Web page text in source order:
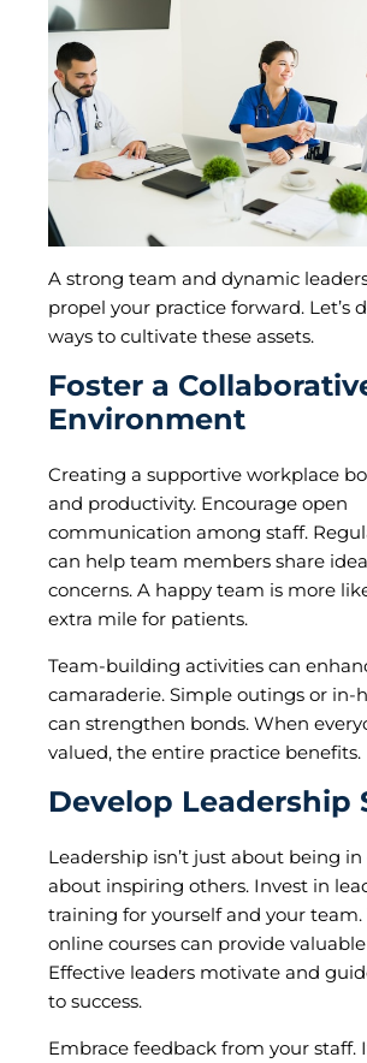
A strong team and dynamic
propel your practice forward. Let’s
ways to cultivate these assets.
Foster a
Environment
Creating a supportive workplace
and productivity. Encourage open
communication among staff.
can help team members share
concerns. A happy team is more
extra mile for patients.
Team-building activities can
camaraderie. Simple outings or in-
can strengthen bonds. When
valued, the entire practice benefits.
Develop Leadership
Leadership isn’t just about being in
about inspiring others. Invest in
training for yourself and your team.
online courses can provide
Effective leaders motivate and
to success.
Embrace feedback from your staff.